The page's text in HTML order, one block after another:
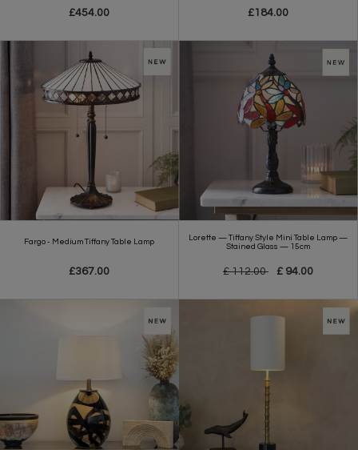
£454.00 £184.00
Fargo - Medium Tiffany Table Lamp
£367.00
Lorette — Tiffany Style Mini Table Lamp —
Stained Glass — 15cm
£ 112.00 £ 94.00